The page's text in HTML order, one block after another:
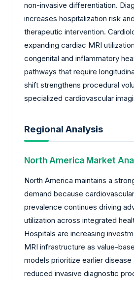
non-invasive differentiation.
increases hospitalization risk
therapeutic intervention.
expanding cardiac MRI
congenital and inflammatory
pathways that require
shift strengthens procedural
specialized cardiovascular
Regional Analysis
North America Market
North America maintains a
demand because
prevalence continues driving
utilization across integrated
Hospitals are increasing
MRI infrastructure as value-
models prioritize earlier
reduced invasive diagnostic